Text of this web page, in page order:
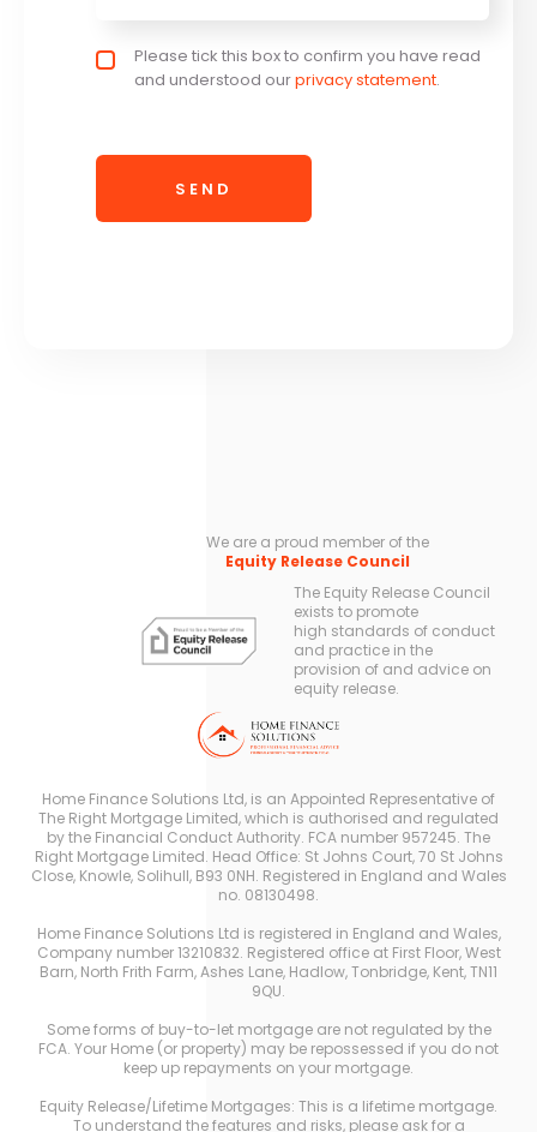
Privacy policy checkbox*
Please tick this box to confirm you have read
and understood ourprivacy statement.
We are a proud member of the
Equity Release Council
The Equity Release Council
exists to promote
high standards of conduct
and practice in the
provision of and advice on
equity release.
Home Finance Solutions Ltd, is an Appointed Representative of
The Right Mortgage Limited, which is authorised and regulated
by the Financial Conduct Authority. FCA number 957245. The
Right Mortgage Limited. Head Office: St Johns Court, 70 St Johns
Close, Knowle, Solihull, B93 0NH. Registered in England and Wales
no. 08130498.
Home Finance Solutions Ltd is registered in England and Wales,
Company number 13210832. Registered office at First Floor, West
Barn, North Frith Farm, Ashes Lane, Hadlow, Tonbridge, Kent, TN11
9QU.
Some forms of buy-to-let mortgage are not regulated by the
FCA. Your Home (or property) may be repossessed if you do not
keep up repayments on your mortgage.
Equity Release/Lifetime Mortgages: This is a lifetime mortgage.
To understand the features and risks, please ask for a